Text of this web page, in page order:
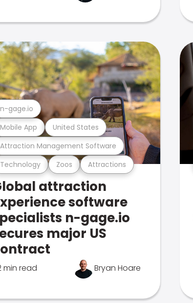
Technology Zoos Attractions
Attraction Management Software
Mobile App United States
n-gage.io
attraction
software
n-gage.io
major US
min read Bryan Hoare